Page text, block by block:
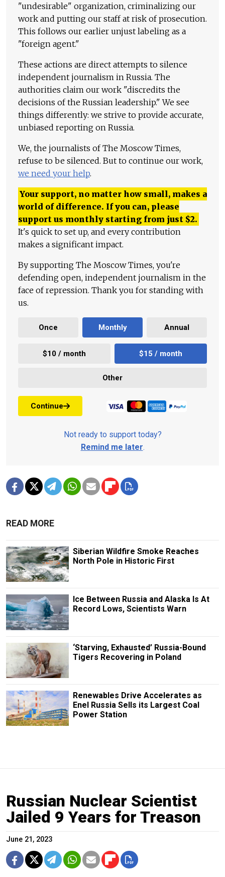
"undesirable" organization, criminalizing our
work and putting our staff at risk of prosecution.
This follows our earlier unjust labeling as a
"foreign agent."
These actions are direct attempts to silence
independent journalism in Russia. The
authorities claim our work "discredits the
decisions of the Russian leadership." We see
things differently: we strive to provide accurate,
unbiased reporting on Russia.
We, the journalists of The Moscow Times,
refuse to be silenced. But to continue our work,
we need your help.
Your support, no matter how small, makes a
world of difference. If you can, please
support us monthly starting from just $2.
It's quick to set up, and every contribution
makes a significant impact.
By supporting The Moscow Times, you're
defending open, independent journalism in the
face of repression. Thank you for standing with
us.
Once Monthly Annual
$10 / month $15 / month
Other
Continue
Not ready to support today?
Remind me later.
READ MORE
Siberian Wildfire Smoke Reaches
North Pole in Historic First
Ice Between Russia and Alaska Is At
Record Lows, Scientists Warn
‘Starving, Exhausted’ Russia-Bound
Tigers Recovering in Poland
Renewables Drive Accelerates as
Enel Russia Sells its Largest Coal
Power Station
Russian Nuclear Scientist
Jailed 9 Years for Treason
June 21, 2023